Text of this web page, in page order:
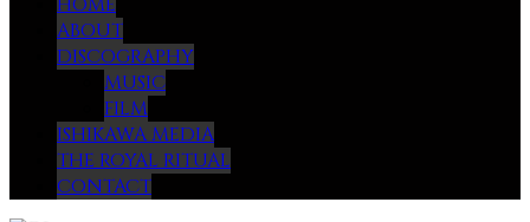
ABOUT
DISCOGRAPHY
MUSIC
FILM
ISHIKAWA MEDIA
THE ROYAL RITUAL
CONTACT